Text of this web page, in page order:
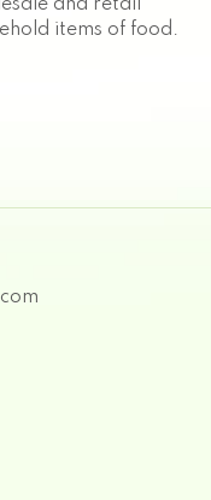
and retail
items of food.